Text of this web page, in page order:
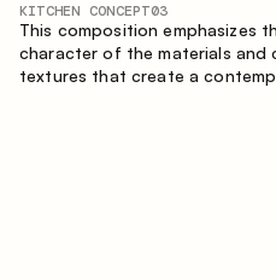
KITCHEN CONCEPT03
This composition emphasizes
character of the materials and
textures that create a
granite form a rich, tactile
each material highlights the